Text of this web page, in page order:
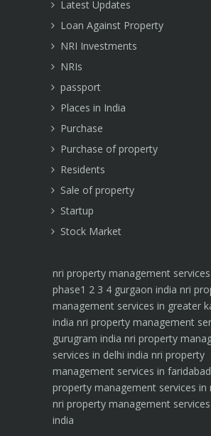
Latest Updates
Loan Against Property
NRI Investments
NRIs
passport
Places in India
Purchase
Purchase of property
Residents
Sale of property
Startup
Stock Market
nri property management
phase1 2 3 4 gurgaon india nri
management services in greater
india nri property management
gurugram india nri property
services in delhi india nri property
management services in
property management services in
nri property management
india